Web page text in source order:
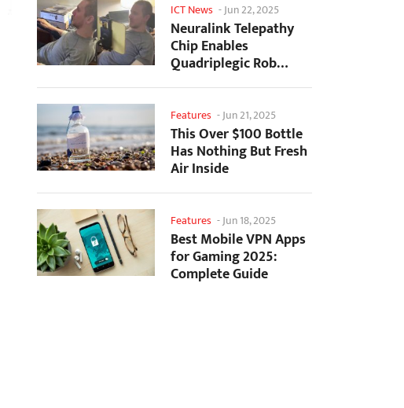
ICT News -Jun 22, 2025
Neuralink Telepathy
Chip Enables
Quadriplegic Rob
Greiner to Control
Features -Jun 21, 2025
This Over $100 Bottle
Has Nothing But Fresh
Air Inside
Features -Jun 18, 2025
Best Mobile VPN Apps
for Gaming 2025:
Complete Guide